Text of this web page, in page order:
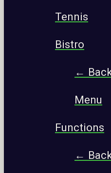
Tennis
Bistro
←
Menu
Functions
←